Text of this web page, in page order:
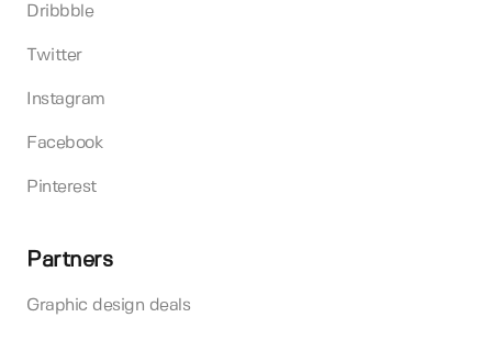
Dribbble
Twitter
Instagram
Facebook
Pinterest
Partners
Graphic design deals